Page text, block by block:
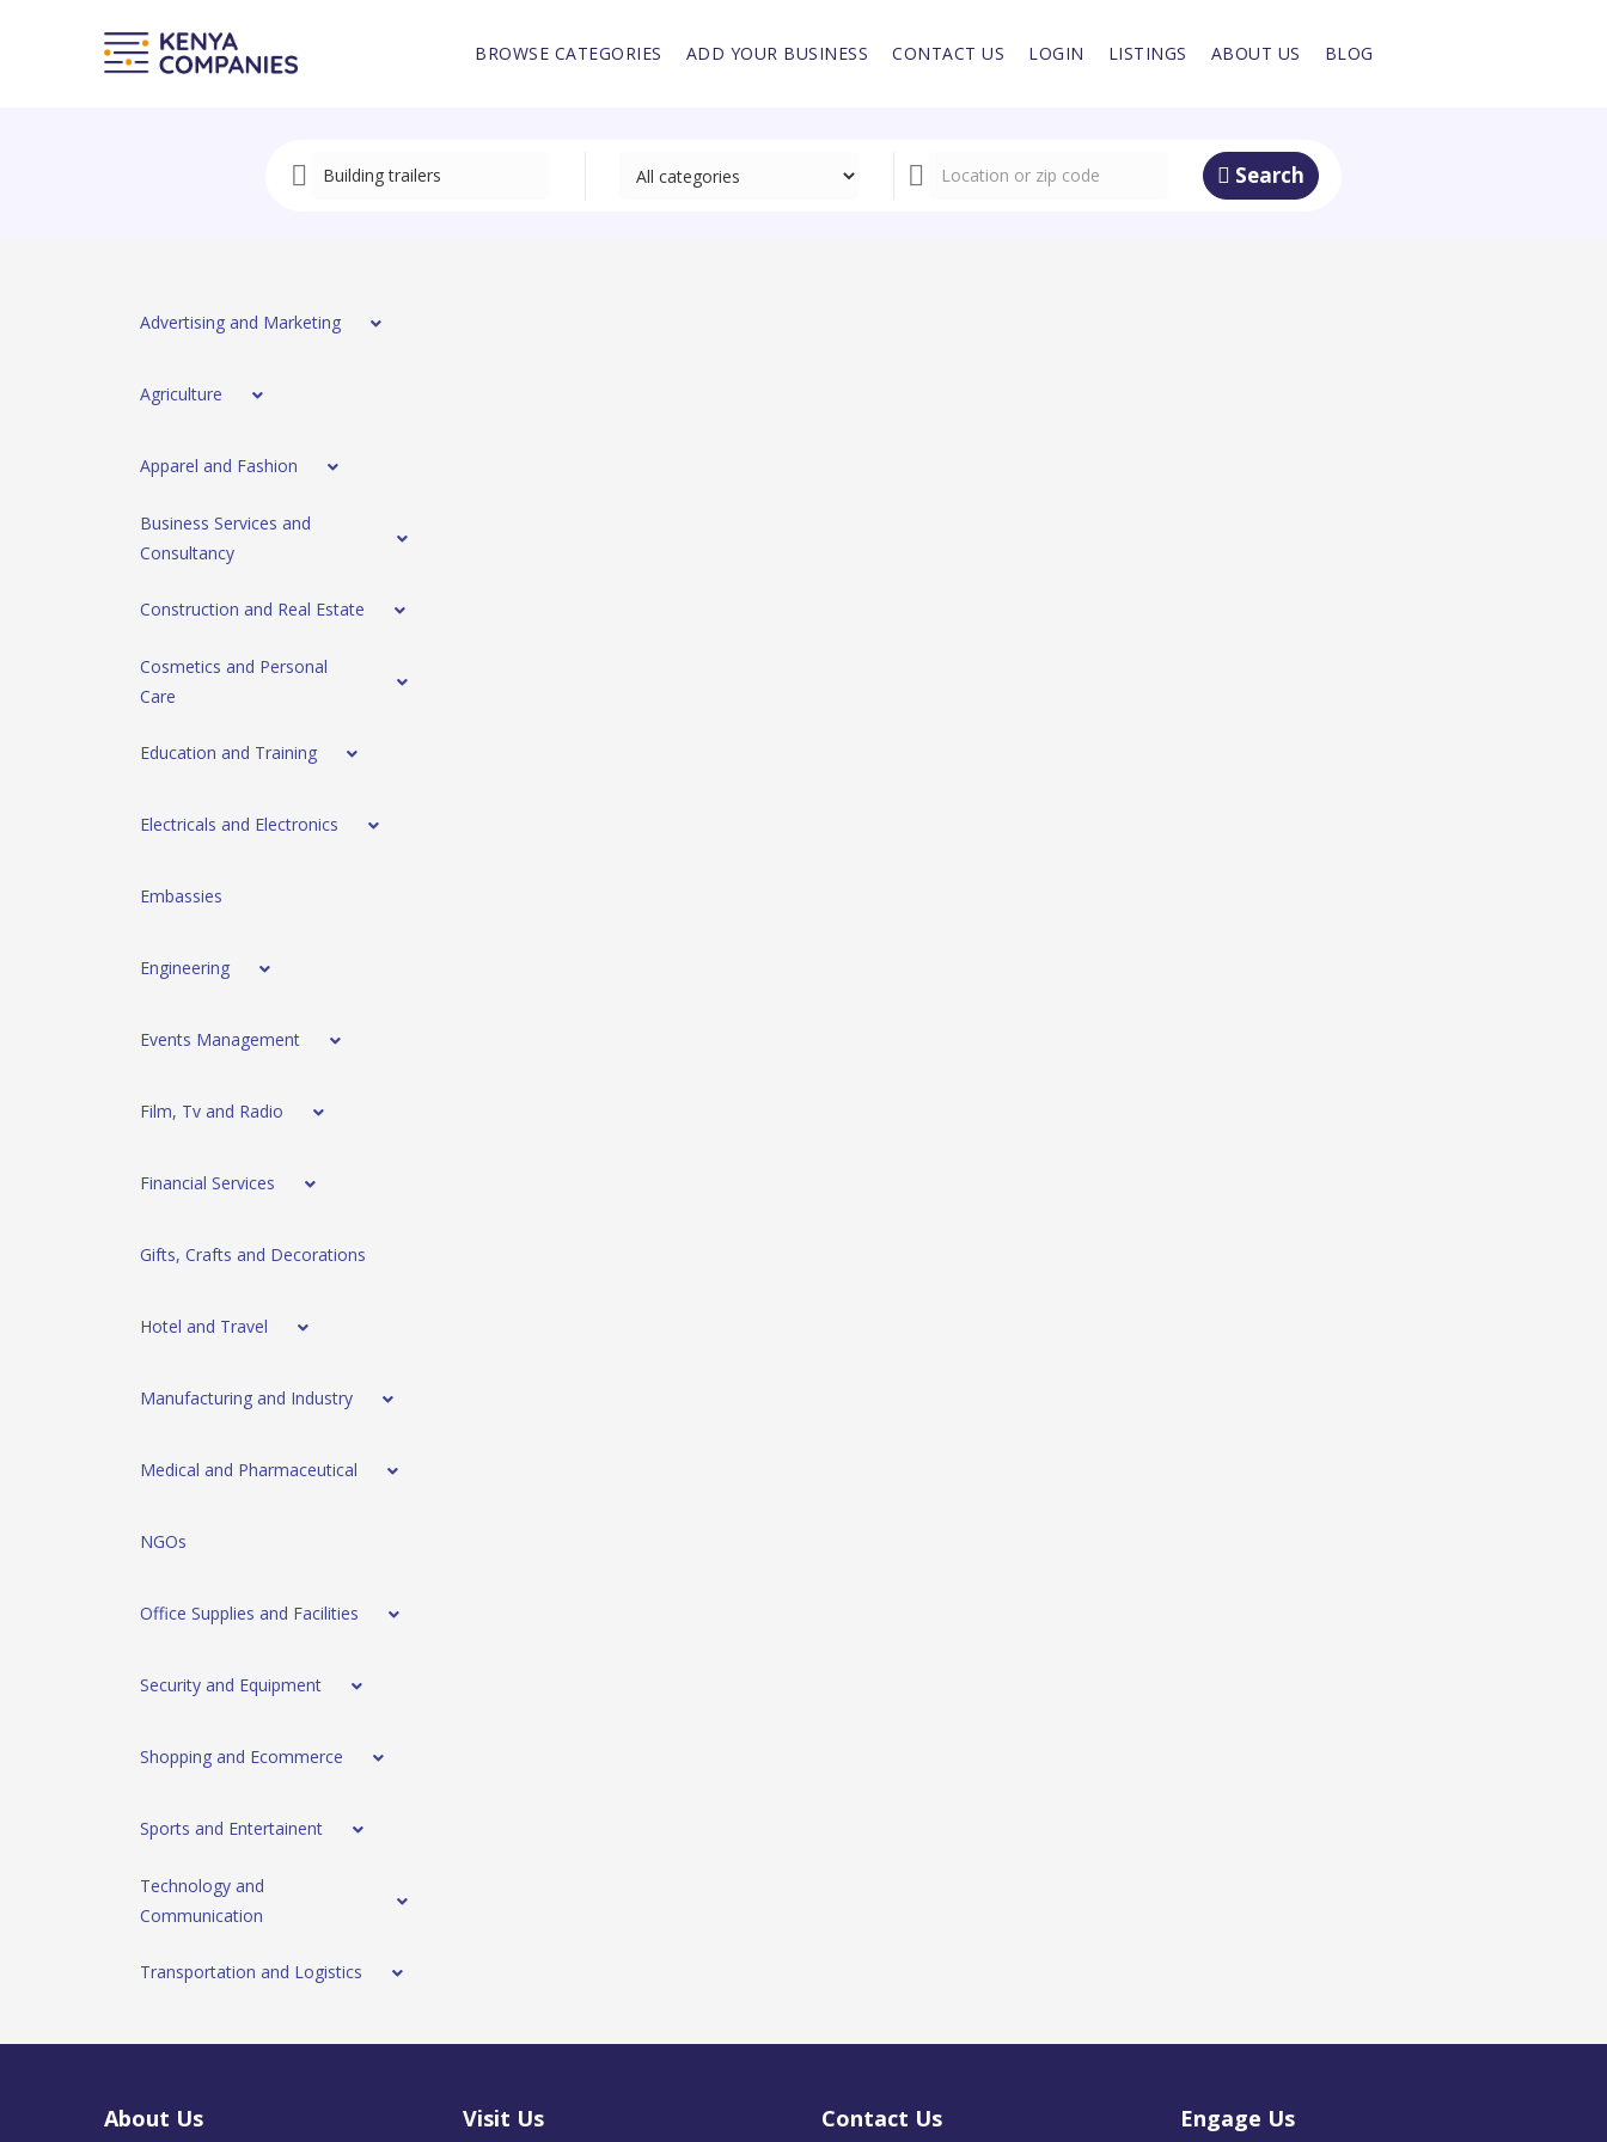
BROWSE CATEGORIES ADD YOUR BUSINESS CONTACT US LOGIN LISTINGS ABOUT US BLOG
Search
Advertising and Marketing
Agriculture
Apparel and Fashion
Business Services and
Consultancy
Construction and Real Estate
Cosmetics and Personal
Care
Education and Training
Electricals and Electronics
Embassies
Engineering
Events Management
Film, Tv and Radio
Financial Services
Gifts, Crafts and Decorations
Hotel and Travel
Manufacturing and Industry
Medical and Pharmaceutical
NGOs
Office Supplies and Facilities
Security and Equipment
Shopping and Ecommerce
Sports and Entertainent
Technology and
Communication
Transportation and Logistics
About Us Visit Us Contact Us Engage Us